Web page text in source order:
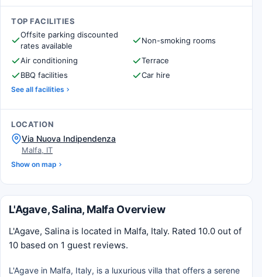
TOP FACILITIES
Offsite parking discounted
rates available
Non-smoking rooms
Air conditioning
Terrace
BBQ facilities
Car hire
See all facilities
LOCATION
Via Nuova Indipendenza
Malfa, IT
Show on map
L'Agave, Salina, Malfa Overview
L'Agave, Salina is located in Malfa, Italy. Rated 10.0 out of
10 based on 1 guest reviews.
L'Agave in Malfa, Italy, is a luxurious villa that offers a serene